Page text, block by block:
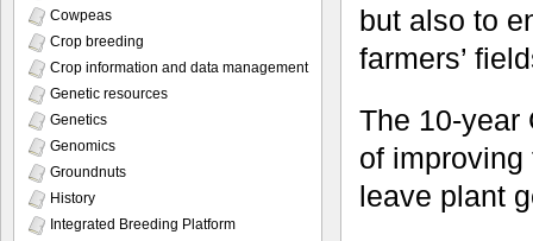
but also to
farmers’
The 10-year
of
leave plant
Cowpeas
Crop breeding
Crop information and data management
Genetic resources
Genetics
Genomics
Groundnuts
History
Integrated Breeding Platform